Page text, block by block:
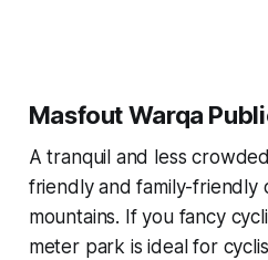
Masfout Warqa
A tranquil and less
friendly and family-friendly
mountains. If you fancy
meter park is ideal for